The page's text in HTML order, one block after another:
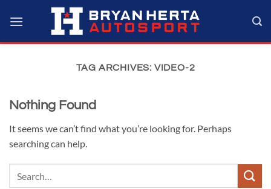
TAG ARCHIVES: VIDEO-2
Nothing Found
It seems we can’t find what you’re looking for. Perhaps
searching can help.